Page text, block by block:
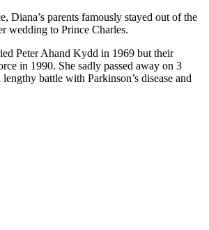
Diana’s parents famously stayed out of the
wedding to Prince Charles.
Peter Ahand Kydd in 1969 but their
in 1990. She sadly passed away on 3
battle with Parkinson’s disease and